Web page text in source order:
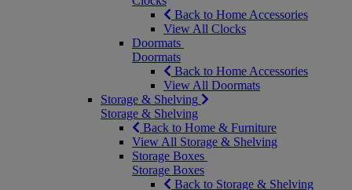
Back to Home Accessories
View All Clocks
Doormats
Doormats
Back to Home Accessories
View All Doormats
Storage & Shelving
Storage & Shelving
Back to Home & Furniture
View All Storage & Shelving
Storage Boxes
Storage Boxes
Back to Storage & Shelving